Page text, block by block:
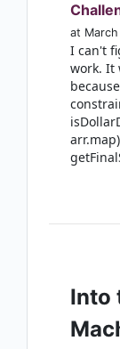
at
I can't
work. It
Into